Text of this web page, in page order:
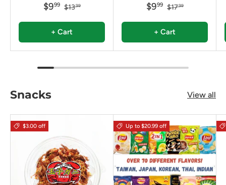
$999 $1399
+ Cart
$999 $1799
+ Cart
Snacks View all
$3.00 off Up to $20.99 off